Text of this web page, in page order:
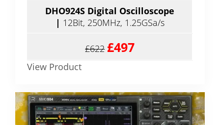
DHO924S Digital Oscilloscope
| 12Bit, 250MHz, 1.25GSa/s
£622 £497
View Product